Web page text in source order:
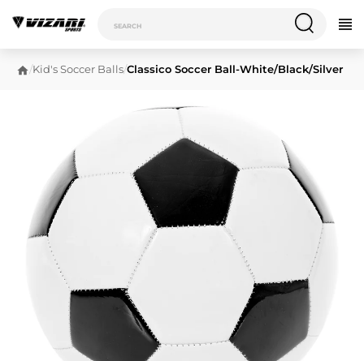
/Kid's Soccer Balls/Classico Soccer Ball-White/Black/Silver